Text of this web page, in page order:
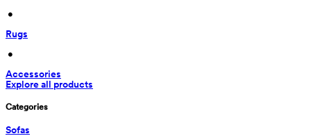
•
Rugs
•
Accessories
Explore all products
Categories
Sofas